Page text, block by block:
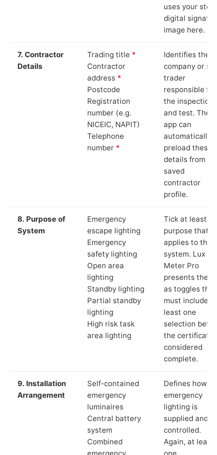
uses your
digital
image here.
7. Contractor
Details
Trading title *
Contractor
address *
Postcode
Registration
number (e.g.
NICEIC, NAPIT)
Telephone
number *
Identifies the
company or
trader
responsible for
the inspection
and test. The
app can
automatically
preload these
details from
saved
contractor
profile.
8. Purpose of
System
Emergency
escape lighting
Emergency
safety lighting
Open area
lighting
Standby lighting
Partial standby
lighting
High risk task
area lighting
Tick at least
purpose that
applies to the
system. Lux
Meter Pro
presents these
as toggles that
must include at
least one
selection
the certificate
considered
complete.
9. Installation
Arrangement
Self-contained
emergency
luminaires
Central battery
system
Combined
emergency
Defines how
emergency
lighting is
supplied and
controlled.
Again, at least
one